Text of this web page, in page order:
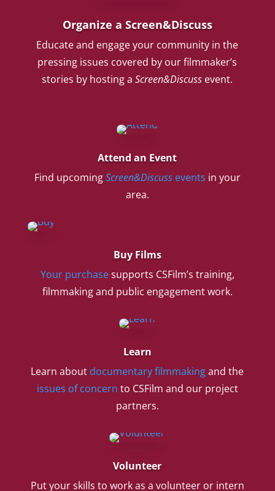
Organize a Screen&Discuss
Educate and engage your community in the
pressing issues covered by our filmmaker’s
stories by hosting aScreen&Discuss event.
Attend an Event
Find upcomingScreen&Discussevents in your
area.
Buy Films
Your purchasesupports CSFilm’s training,
filmmaking and public engagement work.
Learn
Learn about documentary filmmakingand the
issues of concern to CSFilm and our project
partners.
Volunteer
Put your skills to work as a volunteer or intern